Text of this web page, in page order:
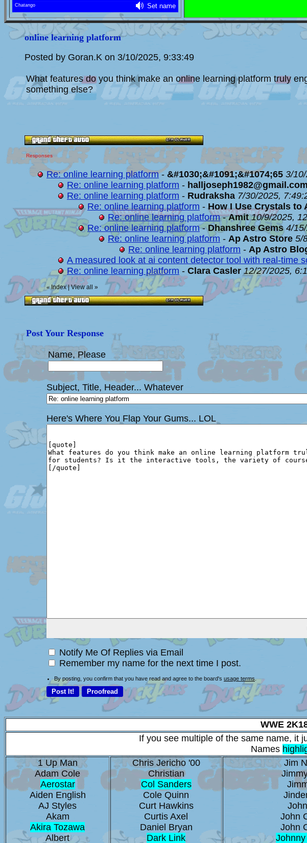
online learning platform
Posted by Goran.K on 3/10/2025, 9:33:49
What features do you think make an online learning platform truly
something else?
Responses
Re: online learning platform- &#1030;&#1091;&#1074;65 3/
Re: online learning platform - halljoseph1982@gmail.com
Re: online learning platform - Rudraksha 7/30/2025,
Re: online learning platform -How I Use Crystals to
Re: online learning platform-Amit 10/9/2025,
Re: online learning platform-Dhanshree Gems4/
Re: online learning platform - Ap Astro Store 5/
Re: online learning platform - Ap Astro
A measured look at ai content detector tool with real-time
Re: online learning platform - Clara Casler 12/27/2025,
« Index|View all »
Post Your Response
Name, Please
Subject, Title, Header... Whatever
Here's Where You Flap Your Gums... LOL
Notify Me Of Replies via Email
Remember my name for the next time I post.
By posting, you confirm that you have read and agree to the board's usage terms.
WWE
If you see multiple of the same name, it
Names
1 Up Man
Adam Cole
Aerostar
Aiden English
AJ Styles
Akam
Akira Tozawa
Albert
Chris Jericho '00
Christian
Col Sanders
Cole Quinn
Curt Hawkins
Curtis Axel
Daniel Bryan
Dark Link
Jim
John
John